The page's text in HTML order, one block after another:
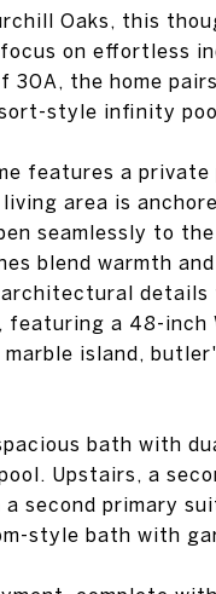
Oaks, this
on effortless
30A, the home
style infinity
features a private
area is
seamlessly to
blend warmth
details
a 48-inch
island,
bath with
Upstairs, a
second primary
style bath with